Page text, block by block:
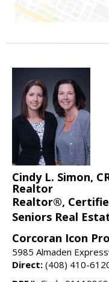
Cindy L. Simon,
Realtor
Realtor®,
Seniors Real
Corcoran Icon
5985 Almaden
Direct: (408) 410-